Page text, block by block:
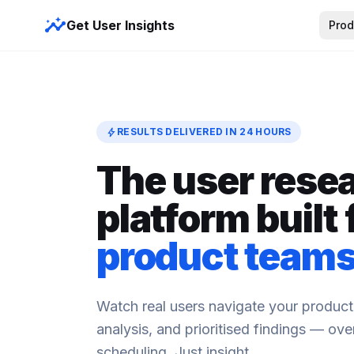
insightsGet User Insights
bolt RESULTS DELIVERED IN 24 HOURS
The user
platform built
product
Watch real users navigate your
analysis, and prioritised findings —